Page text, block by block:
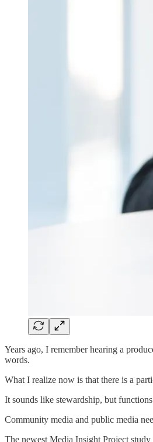
Years ago, I remember hearing a
words.
What I realize now is that there is a
It sounds like stewardship, but
Community media and public media
The newest Media Insight Project